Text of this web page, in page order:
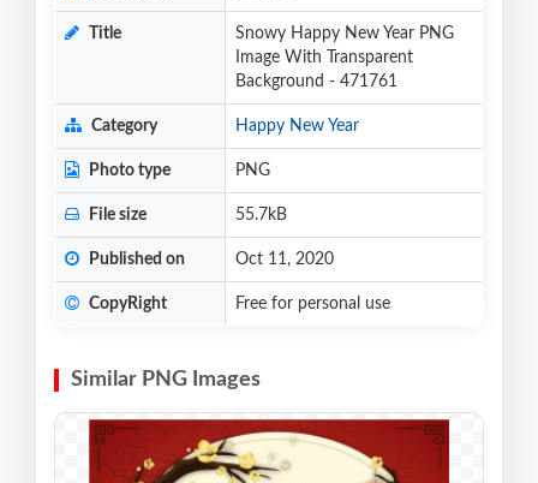
Title
Snowy Happy New Year PNG
Image With Transparent
Background - 471761
Category Happy New Year
Photo type PNG
File size 55.7kB
Published on Oct 11, 2020
CopyRight Free for personal use
Similar PNG Images